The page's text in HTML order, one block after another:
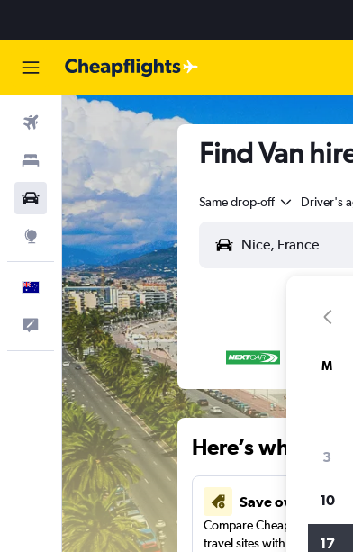
Stays
Cars
Explore
English
Help
Find Van
Same drop-off Driver's
Here’s why our
Save over 34%
Compare Cheapflights
travel sites with one search.
M
3
10
17